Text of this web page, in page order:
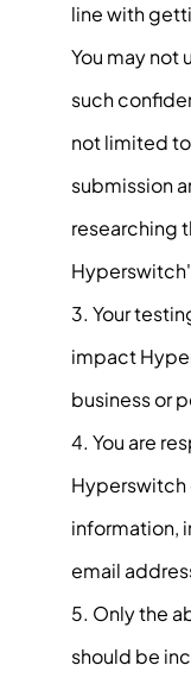
line with
You may not
such
not limited
submission
researching
Your
impact
business or
You are
Hyperswitch
information,
email
Only the
should be